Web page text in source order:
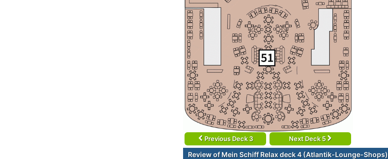
Previous Deck 3 Next Deck 5
Review of Mein Schiff Relax deck 4 (Atlantik-Lounge-Shops)